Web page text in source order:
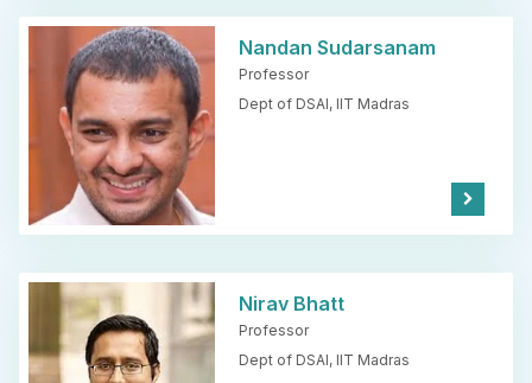
Nandan Sudarsanam
Professor
Dept of DSAI, IIT Madras
Kno
w
Nirav Bhatt
Professor
Dept of DSAI, IIT Madras